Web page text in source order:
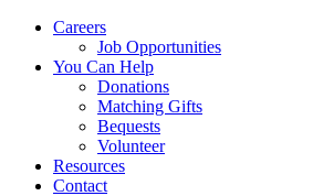
Careers
Job Opportunities
You Can Help
Donations
Matching Gifts
Bequests
Volunteer
Resources
Contact